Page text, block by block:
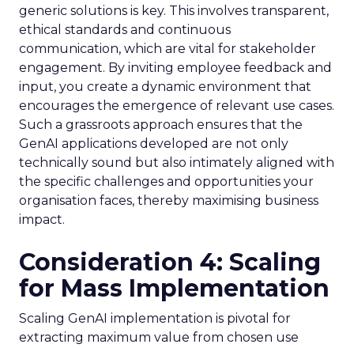
generic solutions is key. This involves transparent,
ethical standards and continuous
communication, which are vital for stakeholder
engagement. By inviting employee feedback and
input, you create a dynamic environment that
encourages the emergence of relevant use cases.
Such a grassroots approach ensures that the
GenAI applications developed are not only
technically sound but also intimately aligned with
the specific challenges and opportunities your
organisation faces, thereby maximising business
impact.
Consideration 4: Scaling
for Mass Implementation
Scaling GenAI implementation is pivotal for
extracting maximum value from chosen use